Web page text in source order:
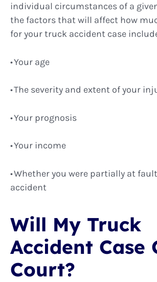
individual circumstances of a
the factors that will affect how
for your truck accident case
Your age
The severity and extent of your
Your prognosis
Your income
Whether you were partially at
accident
Will My Truck
Accident Case
Court?